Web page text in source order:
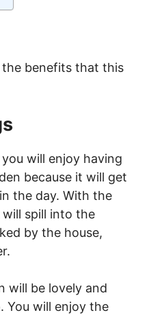
the benefits that this
will enjoy having
because it will get
the day. With the
spill into the
by the house,
will be lovely and
You will enjoy the